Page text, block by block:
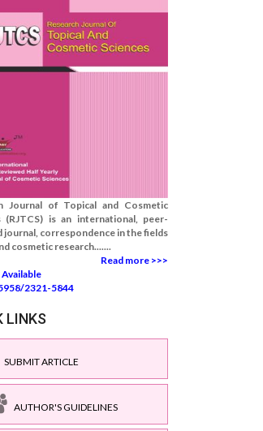
Journal of Topical and Cosmetic
(RJTCS) is an international, peer-
journal, correspondence in the fields
cosmetic research.......
Read more >>>
2321-5844
LINKS
SUBMIT ARTICLE
AUTHOR'S GUIDELINES